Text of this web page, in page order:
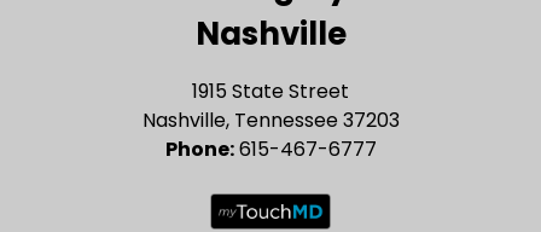
Nashville
1915 State Street
Nashville, Tennessee 37203
Phone:615-467-6777